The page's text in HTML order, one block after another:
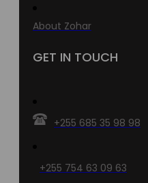
About Zohar
GET IN TOUCH
+255 685 35 98 98
+255 754 63 09 63